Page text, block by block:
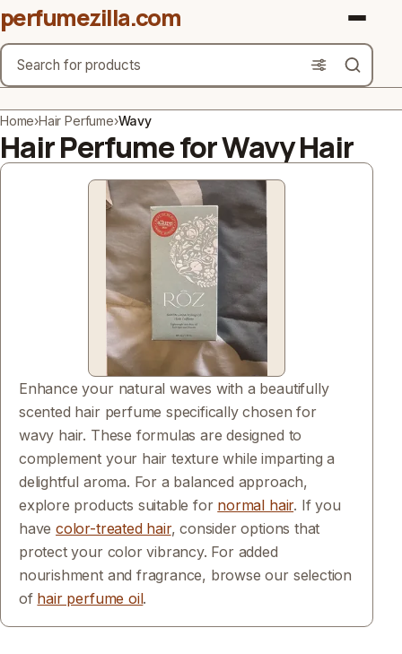
perfumezilla.com
Search
Brands
Product Types
Material Free From
Home›Hair Perfume›Wavy
Hair Perfume for Wavy Hair
Enhance your natural waves with a beautifully
scented hair perfume specifically chosen for
wavy hair. These formulas are designed to
complement your hair texture while imparting a
delightful aroma. For a balanced approach,
explore products suitable for normal hair. If you
havecolor-treated hair, consider options that
protect your color vibrancy. For added
nourishment and fragrance, browse our selection
of hair perfume oil.